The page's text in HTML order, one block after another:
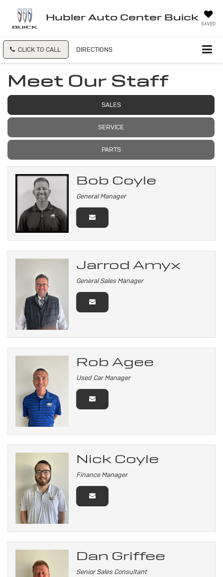
Hubler Auto Center Buick
SAVED
CLICK TO CALL DIRECTIONS
Meet Our Staff
SALES
SERVICE
PARTS
Bob Coyle
General Manager
Jarrod Amyx
General Sales Manager
Rob Agee
Used Car Manager
Nick Coyle
Finance Manager
Dan Griffee
Senior Sales Consultant